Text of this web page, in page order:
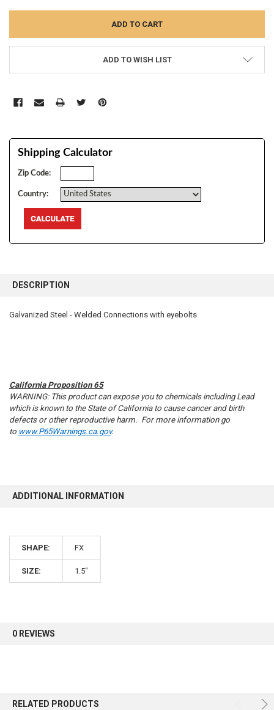
ADD TO WISH LIST
Shipping Calculator
Zip Code:
Country:
BOUGHT
DESCRIPTION
Galvanized Steel - Welded Connections with eyebolts
California Proposition 65
WARNING: This product can expose you to chemicals including Lead
which is known to the State of California to cause cancer and birth
defects or other reproductive harm. For more information go
to www.P65Warnings.ca.gov.
ADDITIONAL INFORMATION
SHAPE: FX
SIZE: 1.5"
0 REVIEWS
RELATED PRODUCTS